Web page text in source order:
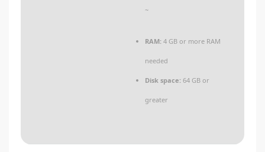
~
RAM: 4 GB or more RAM
needed
Disk space: 64 GB or
greater